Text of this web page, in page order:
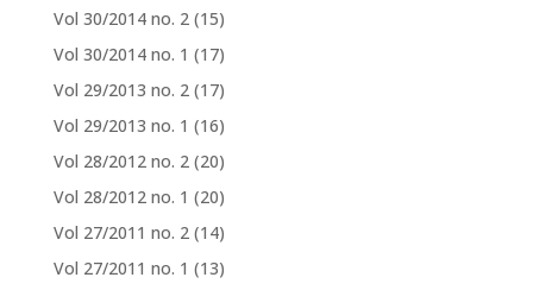
Vol 30/2014 no. 2 (15)
Vol 30/2014 no. 1 (17)
Vol 29/2013 no. 2 (17)
Vol 29/2013 no. 1 (16)
Vol 28/2012 no. 2 (20)
Vol 28/2012 no. 1 (20)
Vol 27/2011 no. 2 (14)
Vol 27/2011 no. 1 (13)